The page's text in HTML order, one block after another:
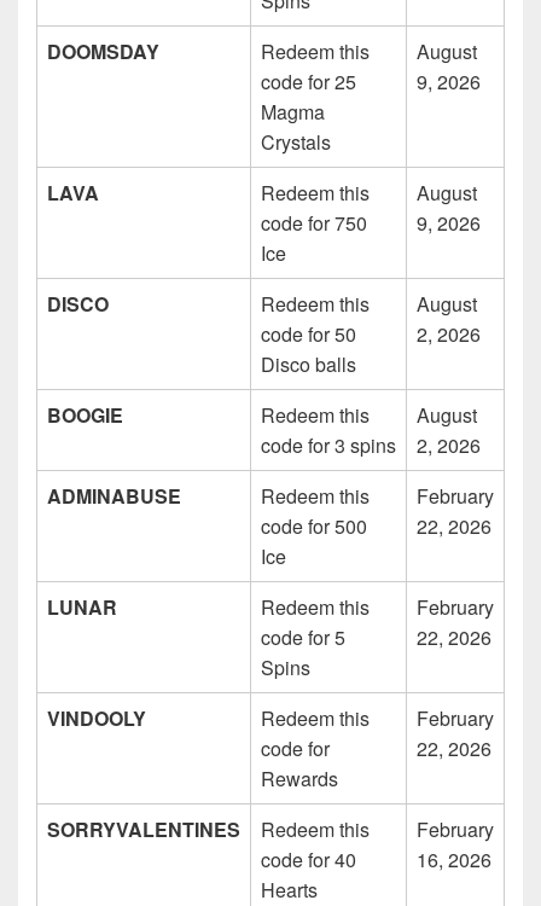
DOOMSDAY
Redeem this
code for 25
Magma
Crystals
August
9, 2026
LAVA
Redeem this
code for 750
Ice
August
9, 2026
DISCO
Redeem this
code for 50
Disco balls
August
2, 2026
BOOGIE
Redeem this
code for 3 spins
August
2, 2026
ADMINABUSE
Redeem this
code for 500
Ice
February
22, 2026
LUNAR
Redeem this
code for 5
Spins
February
22, 2026
VINDOOLY
Redeem this
code for
Rewards
February
22, 2026
SORRYVALENTINES
Redeem this
code for 40
Hearts
February
16, 2026